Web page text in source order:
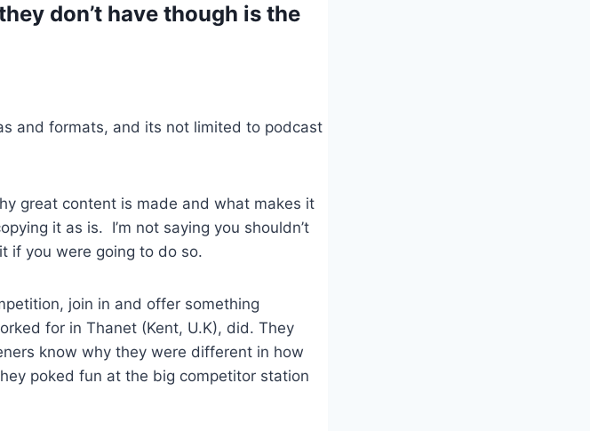
don’t have though is the
and formats, and its not limited to podcast
great content is made and what makes it
it as is. I’m not saying you shouldn’t
if you were going to do so.
join in and offer something
for in Thanet (Kent, U.K), did. They
know why they were different in how
poked fun at the big competitor station